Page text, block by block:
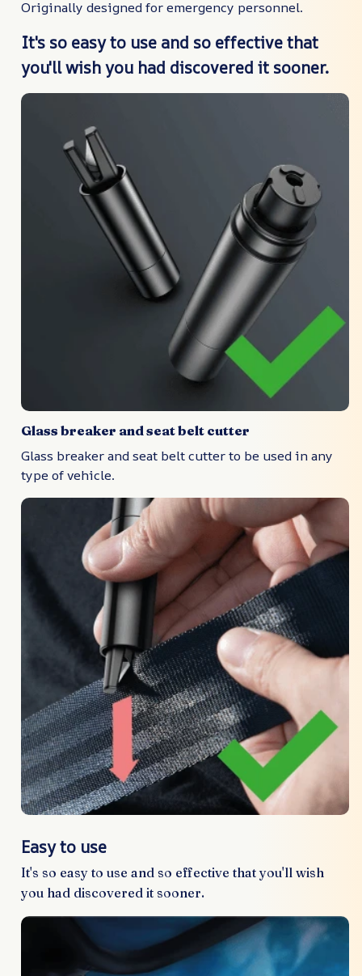
Originally designed for emergency personnel.
It's so easy to use and so effective that
you'll wish you had discovered it sooner.
Glass breaker and seat belt cutter
Glass breaker and seat belt cutter to be used in any
type of vehicle.
Easy to use
It's so easy to use and so effective that you'll wish
you had discovered it sooner.